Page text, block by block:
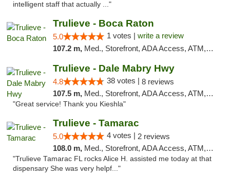
intelligent staff that actually ..."
Trulieve - Boca Raton
5.0 1 votes | write a review
107.2 m, Med., Storefront, ADA Access, ATM, Debit Card, Delivery, Pickup
Trulieve - Dale Mabry Hwy
4.8 38 votes | 8 reviews
107.5 m, Med., Storefront, ADA Access, ATM, Debit Card, Delivery, Pickup
"Great service! Thank you Kieshla"
Trulieve - Tamarac
5.0 4 votes | 2 reviews
108.0 m, Med., Storefront, ADA Access, ATM, Debit Card, Delivery, Pickup
"Trulieve Tamarac FL rocks Alice H. assisted me today at that
dispensary She was very helpf..."